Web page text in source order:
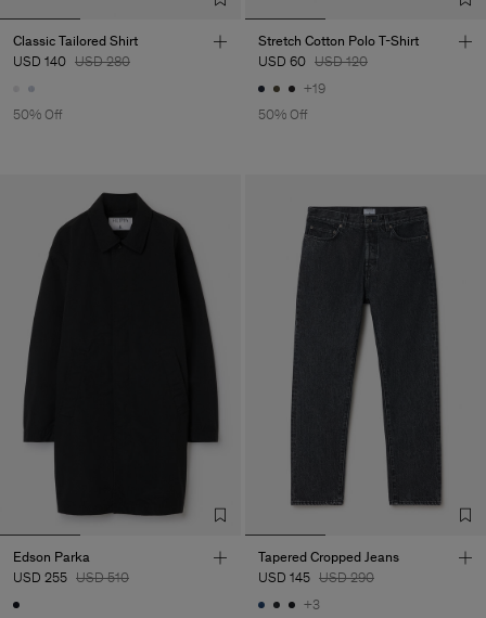
Classic Tailored Shirt
USD 140 USD 280
50% Off
Stretch Cotton Polo T-Shirt
USD 60 USD 120
+19
50% Off
Edson Parka
USD 255 USD 510
Tapered Cropped Jeans
USD 145 USD 290
+3